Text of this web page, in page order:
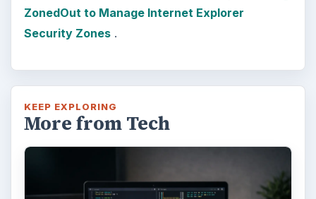
ZonedOut to Manage Internet Explorer
Security Zones.
KEEP EXPLORING
More from Tech